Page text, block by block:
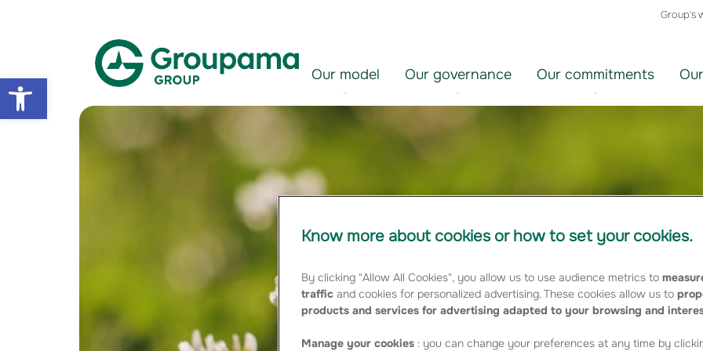
Open toolbar
Group's
Our model Our governance Our commitments
Know more about cookies or how to set your cookies.
By clicking "Allow All Cookies", you allow us to use audience metrics to
traffic and cookies for personalized advertising. These cookies allow us to
products and services for advertising adapted to your browsing and
Manage your cookies : you can change your preferences at any time by